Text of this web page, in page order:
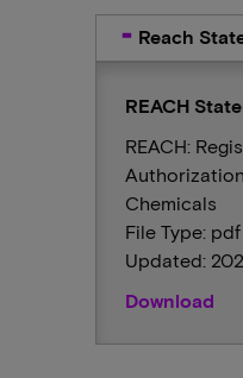
Reach
REACH
REACH:
Chemicals
File Type: pdf
Updated:
Download